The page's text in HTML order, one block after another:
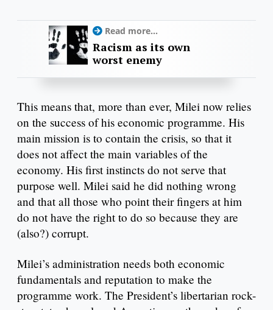
Read more...
Racism as its own
worst enemy
This means that, more than ever, Milei now relies
on the success of his economic programme. His
main mission is to contain the crisis, so that it
does not affect the main variables of the
economy. His first instincts do not serve that
purpose well. Milei said he did nothing wrong
and that all those who point their fingers at him
do not have the right to do so because they are
(also?) corrupt.
Milei’s administration needs both economic
fundamentals and reputation to make the
programme work. The President’s libertarian rock-